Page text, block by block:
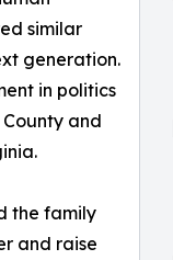
similar
generation.
in politics
and
the family
and raise